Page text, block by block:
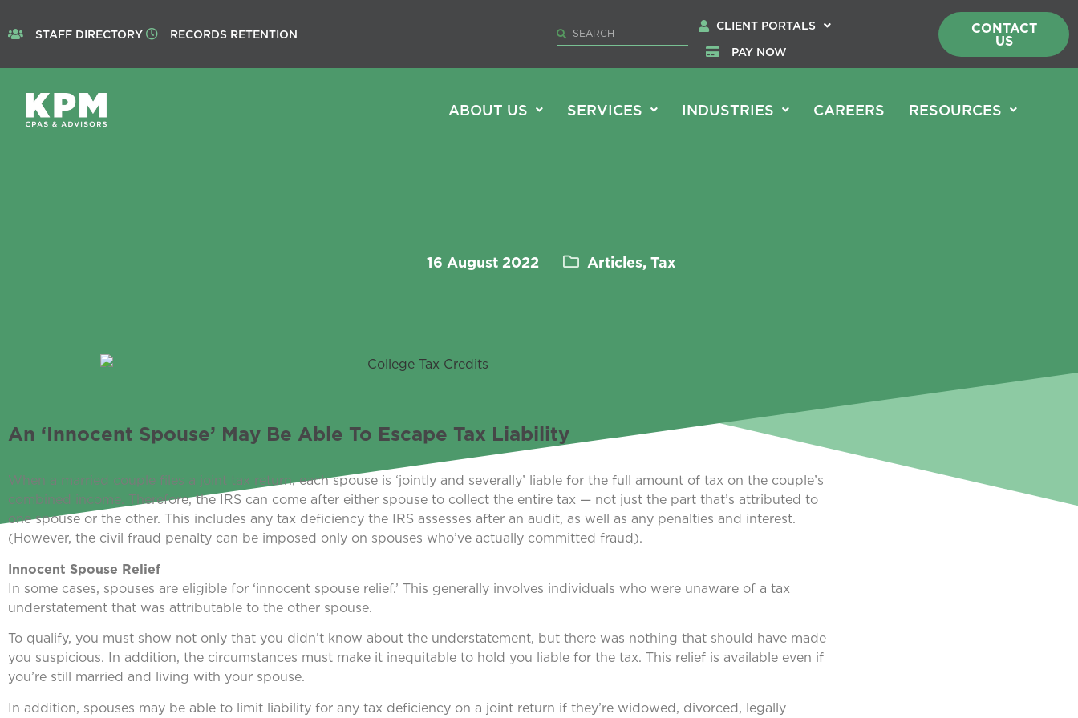
STAFF DIRECTORY RECORDS RETENTION
CLIENT PORTALS
PAY NOW
CONTACT
US
ABOUT US SERVICES INDUSTRIES CAREERS RESOURCES
16 August 2022 Articles, Tax
An ‘Innocent Spouse’ May Be Able To Escape Tax Liability
When a married couple files a joint tax return, each spouse is ‘jointly and severally’ liable for the full amount of tax on the couple’s
combined income. Therefore, the IRS can come after either spouse to collect the entire tax — not just the part that’s attributed to
one spouse or the other. This includes any tax deficiency the IRS assesses after an audit, as well as any penalties and interest.
(However, the civil fraud penalty can be imposed only on spouses who’ve actually committed fraud).
Innocent Spouse Relief
In some cases, spouses are eligible for ‘innocent spouse relief.’ This generally involves individuals who were unaware of a tax
understatement that was attributable to the other spouse.
To qualify, you must show not only that you didn’t know about the understatement, but there was nothing that should have made
you suspicious. In addition, the circumstances must make it inequitable to hold you liable for the tax. This relief is available even if
you’re still married and living with your spouse.
In addition, spouses may be able to limit liability for any tax deficiency on a joint return if they’re widowed, divorced, legally